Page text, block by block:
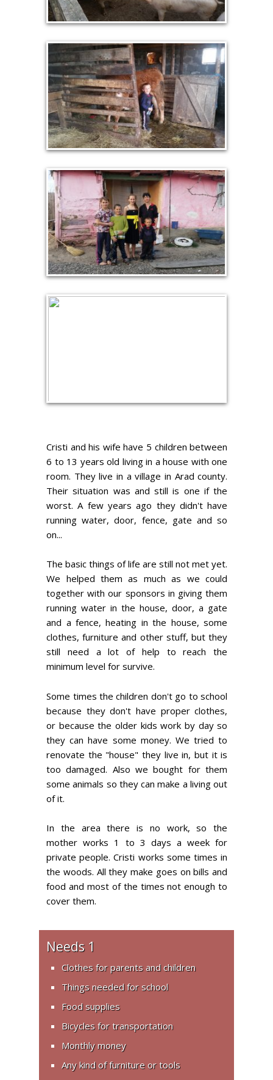
Cristi and his wife have 5 children between
6 to 13 years old living in a house with one
room. They live in a village in Arad county.
Their situation was and still is one if the
worst. A few years ago they didn't have
running water, door, fence, gate and so
on...
The basic things of life are still not met yet.
We helped them as much as we could
together with our sponsors in giving them
running water in the house, door, a gate
and a fence, heating in the house, some
clothes, furniture and other stuff, but they
still need a lot of help to reach the
minimum level for survive.
Some times the children don't go to school
because they don't have proper clothes,
or because the older kids work by day so
they can have some money. We tried to
renovate the "house" they live in, but it is
too damaged. Also we bought for them
some animals so they can make a living out
of it.
In the area there is no work, so the
mother works 1 to 3 days a week for
private people. Cristi works some times in
the woods. All they make goes on bills and
food and most of the times not enough to
cover them.
Needs 1
Clothes for parents and children
Things needed for school
Food supplies
Bicycles for transportation
Monthly money
Any kind of furniture or tools